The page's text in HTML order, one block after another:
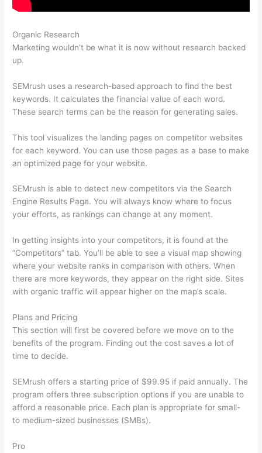
Organic Research
Marketing wouldn’t be what it is now without research backed
up.
SEMrush uses a research-based approach to find the best
keywords. It calculates the financial value of each word.
These search terms can be the reason for generating sales.
This tool visualizes the landing pages on competitor websites
for each keyword. You can use those pages as a base to make
an optimized page for your website.
SEMrush is able to detect new competitors via the Search
Engine Results Page. You will always know where to focus
your efforts, as rankings can change at any moment.
In getting insights into your competitors, it is found at the
“Competitors” tab. You’ll be able to see a visual map showing
where your website ranks in comparison with others. When
there are more keywords, they appear on the right side. Sites
with organic traffic will appear higher on the map’s scale.
Plans and Pricing
This section will first be covered before we move on to the
benefits of the program. Finding out the cost saves a lot of
time to decide.
SEMrush offers a starting price of $99.95 if paid annually. The
program offers three subscription options if you are unable to
afford a reasonable price. Each plan is appropriate for small-
to medium-sized businesses (SMBs).
Pro